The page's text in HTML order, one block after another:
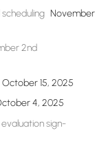
November
2nd
October 15, 2025
4, 2025
evaluation sign-